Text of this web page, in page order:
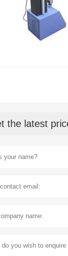
the latest